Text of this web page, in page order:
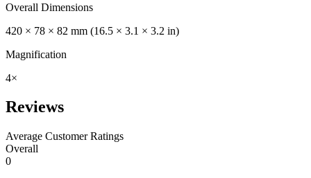
Overall Dimensions
420 × 78 × 82 mm (16.5 × 3.1 × 3.2 in)
Magnification
4×
Reviews
Average Customer Ratings
Overall
0